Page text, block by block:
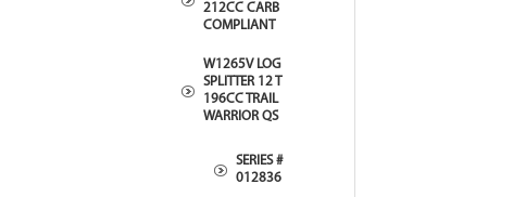
212CC CARB
COMPLIANT
W1265V LOG
SPLITTER 12 T
196CC TRAIL
WARRIOR QS
SERIES #
012836